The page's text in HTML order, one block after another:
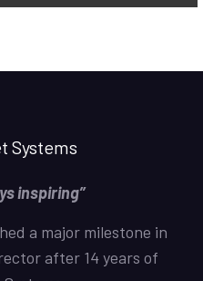
Systems
inspiring”
a major milestone in
after 14 years of